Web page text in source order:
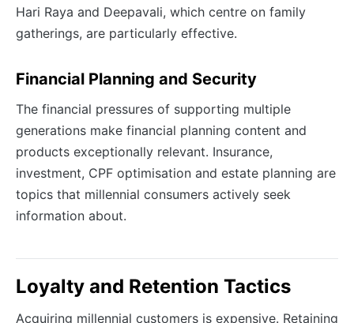
Hari Raya and Deepavali, which centre on family
gatherings, are particularly effective.
Financial Planning and Security
The financial pressures of supporting multiple
generations make financial planning content and
products exceptionally relevant. Insurance,
investment, CPF optimisation and estate planning are
topics that millennial consumers actively seek
information about.
Loyalty and Retention Tactics
Acquiring millennial customers is expensive. Retaining